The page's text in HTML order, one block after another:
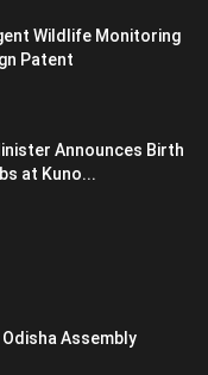
Wildlife Monitoring
Patent
Announces Birth
at Kuno...
Assembly